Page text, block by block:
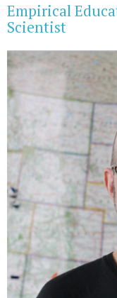
Empirical
Scientist